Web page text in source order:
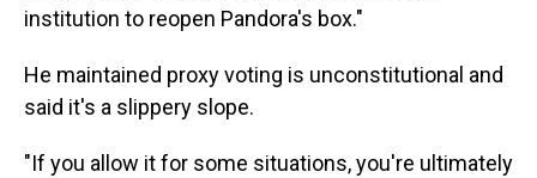
institution to reopen Pandora's box."
He maintained proxy voting is unconstitutional and
said it's a slippery slope.
"If you allow it for some situations, you're ultimately